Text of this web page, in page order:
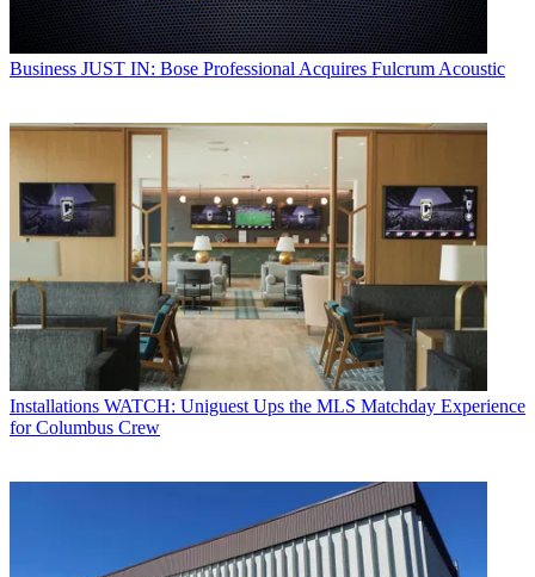
Business JUST IN: Bose Professional Acquires Fulcrum Acoustic
Installations WATCH: Uniguest Ups the MLS Matchday Experience
for Columbus Crew